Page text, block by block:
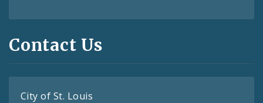
Contact Us
City of St. Louis